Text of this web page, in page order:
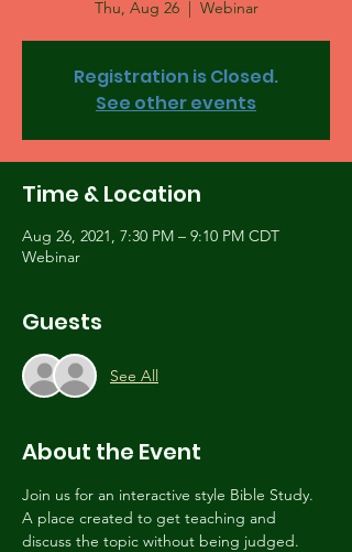
Thu, Aug 26
  |
Webinar
Registration is Closed.
See other events
Time & Location
Aug 26, 2021, 7:30 PM – 9:10 PM CDT
Webinar
Guests
See All
About the Event
Join us for an interactive style Bible Study.
A place created to get teaching and
discuss the topic without being judged.